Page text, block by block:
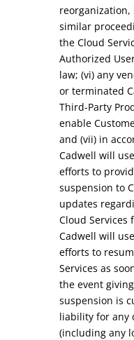
similar
the Cloud
Authorized
law; (vi) any
or terminated
Third-Party
enable
and (vii) in
Cadwell will
efforts to
suspension to
updates
Cloud Services
Cadwell will
efforts to
Services as
the event
suspension is
liability for any
(including any